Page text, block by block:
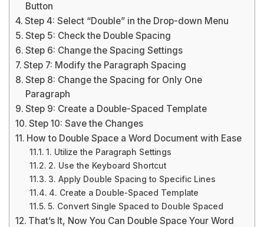
Button
Step 4: Select “Double” in the Drop-down Menu
Step 5: Check the Double Spacing
Step 6: Change the Spacing Settings
Step 7: Modify the Paragraph Spacing
Step 8: Change the Spacing for Only One
Paragraph
Step 9: Create a Double-Spaced Template
Step 10: Save the Changes
How to Double Space a Word Document with Ease
1. Utilize the Paragraph Settings
2. Use the Keyboard Shortcut
3. Apply Double Spacing to Specific Lines
4. Create a Double-Spaced Template
5. Convert Single Spaced to Double Spaced
That’s It, Now You Can Double Space Your Word